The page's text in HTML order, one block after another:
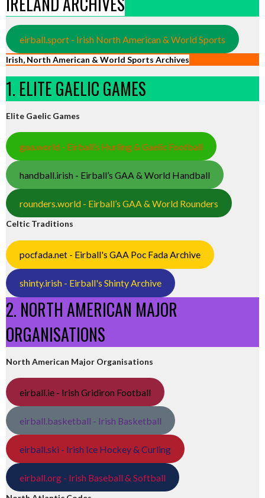
eirball.sport - Irish North American & World Sports
Irish, North American & World Sports Archives
1. ELITE GAELIC GAMES
Elite Gaelic Games
gaa.world - Eirball’s Hurling & Gaelic Football
handball.irish - Eirball’s GAA & World Handball
rounders.world - Eirball’s GAA & World Rounders
Celtic Traditions
pocfada.net - Eirball's GAA Poc Fada Archive
shinty.irish - Eirball's Shinty Archive
2. NORTH AMERICAN MAJOR
ORGANISATIONS
North American Major Organisations
eirball.ie - Irish Gridiron Football
eirball.basketball - Irish Basketball
eirball.ski - Irish Ice Hockey & Curling
eirball.org - Irish Baseball & Softball